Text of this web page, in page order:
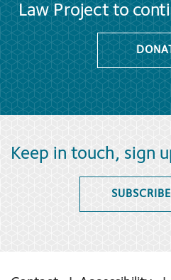
Law Project to
Keep in touch, sign
SUBSCRIBE